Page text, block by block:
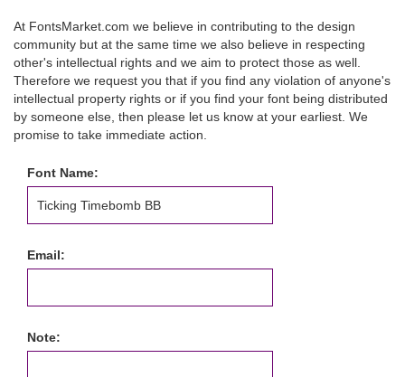
At FontsMarket.com we believe in contributing to the design
community but at the same time we also believe in respecting
other's intellectual rights and we aim to protect those as well.
Therefore we request you that if you find any violation of anyone's
intellectual property rights or if you find your font being distributed
by someone else, then please let us know at your earliest. We
promise to take immediate action.
Font Name:
Email:
Note: